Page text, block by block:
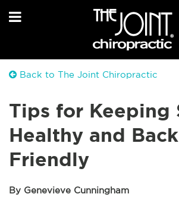
Back to The Joint Chiropractic
Tips for Keeping
Healthy and Back
Friendly
By Genevieve Cunningham